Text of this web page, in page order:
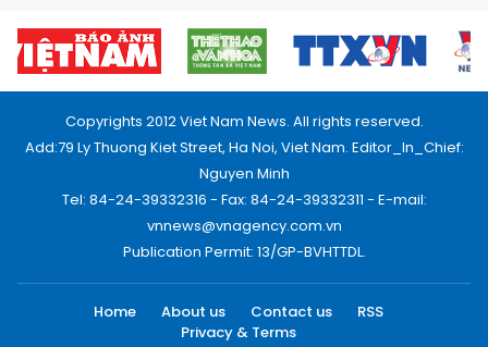
Copyrights 2012 Viet Nam News. All rights reserved.
Add:79 Ly Thuong Kiet Street, Ha Noi, Viet Nam. Editor_In_Chief:
Nguyen Minh
Tel: 84-24-39332316 - Fax: 84-24-39332311 - E-mail:
vnnews@vnagency.com.vn
Publication Permit: 13/GP-BVHTTDL.
Home About us Contact us
RSS
Privacy & Terms